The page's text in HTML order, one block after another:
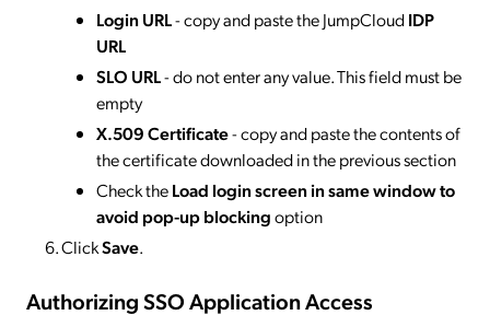
Login URL- copy and paste the JumpCloudIDP
URL
SLO URL- do not enter any value. This field must be
empty
X.509 Certificate- copy and paste the contents of
the certificate downloaded in the previous section
Check theLoad login screen in same window to
avoid pop-up blockingoption
ClickSave.
Authorizing SSO Application Access